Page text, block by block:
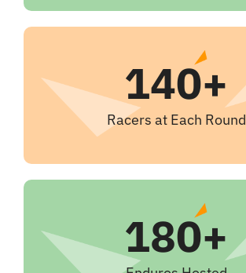
140+
Racers at Each Round
180+